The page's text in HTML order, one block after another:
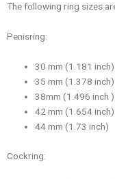
The following ring sizes
Penisring:
30 mm (1.181 inch)
35 mm (1.378 inch)
38mm (1.496 inch )
42 mm (1.654 inch)
44 mm (1.73 inch)
Cockring: